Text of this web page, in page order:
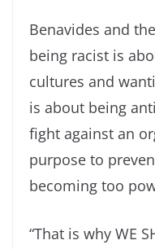
Benavides and
being racist is
cultures and
is about being
fight against an
purpose to
becoming too
“That is why WE